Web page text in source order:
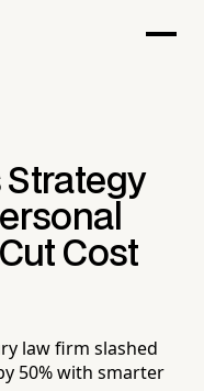
Strategy
Cost
law firm slashed
50% with smarter